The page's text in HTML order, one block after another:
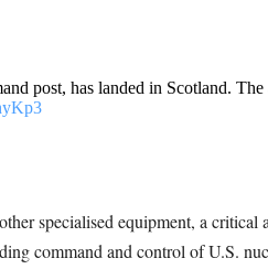
post, has landed in Scotland.
specialised equipment, a
command and control of U.S.